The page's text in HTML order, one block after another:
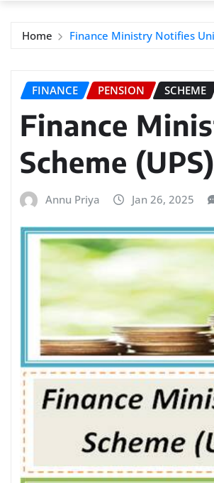
Home Finance Ministry Notifies
FINANCE PENSION SCHEME
Finance
Scheme
Annu Priya Jan 26, 2025